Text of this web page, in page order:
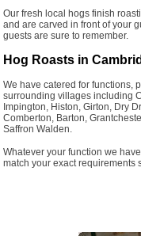
Our fresh local hogs finish
and are carved in front of your
guests are sure to remember.
Hog Roasts in
We have catered for functions,
surrounding villages including
Impington, Histon, Girton, Dry
Comberton, Barton,
Saffron Walden.
Whatever your function we
match your exact requirements